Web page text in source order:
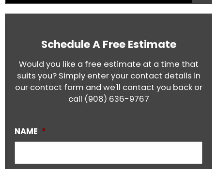
Schedule A Free Estimate
Would you like a free estimate at a time that
suits you? Simply enter your contact details in
our contact form and we'll contact you back or
call (908) 636-9767
NAME *